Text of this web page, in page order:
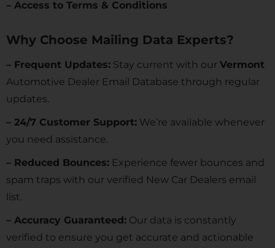
– Access to Terms & Conditions
Why Choose Mailing Data Experts?
– Frequent Updates: Stay current with our Vermont
Automotive Dealer Email Database through regular
updates.
– 24/7 Customer Support: We’re available whenever
you need assistance.
– Reduced Bounces: Experience fewer bounces and
spam traps with our verified New Car Dealers email
list.
– Accuracy Guaranteed: Our data is constantly
verified to ensure you get accurate and actionable